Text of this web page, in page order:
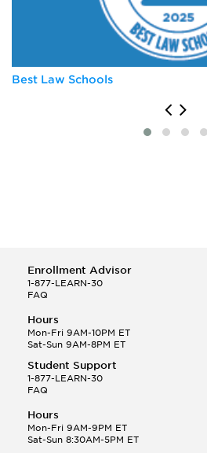
University of Michigan
University of Virginia
Best Law Schools
Enrollment Advisor
1-877-LEARN-30
FAQ
Hours
Mon-Fri 9AM-10PM ET
Sat-Sun 9AM-8PM ET
Student Support
1-877-LEARN-30
FAQ
Hours
Mon-Fri 9AM-9PM ET
Sat-Sun 8:30AM-5PM ET